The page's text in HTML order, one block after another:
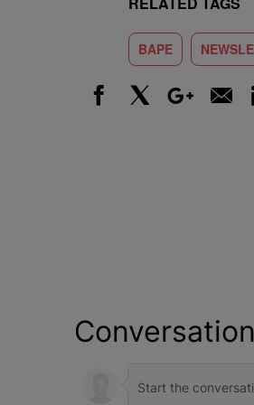
BAPE
Conversation